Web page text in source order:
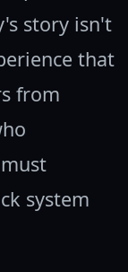
story isn't
that
from
system